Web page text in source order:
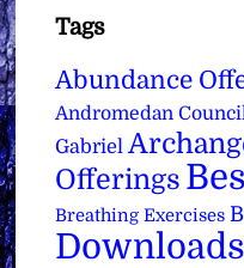
Tags
Abundance
Andromedan
Gabriel
Offerings
Breathing Exercises
Downloads